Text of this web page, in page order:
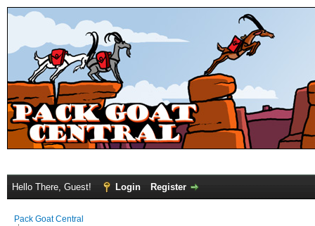
Hello There, Guest! Login Register
Pack Goat Central